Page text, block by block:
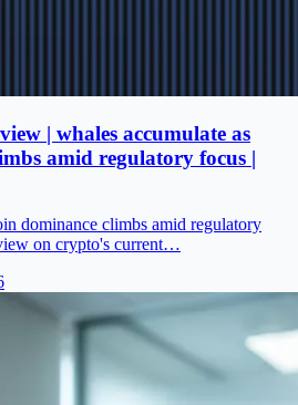
| whales accumulate as
amid regulatory focus |
dominance climbs amid regulatory
on crypto's current…